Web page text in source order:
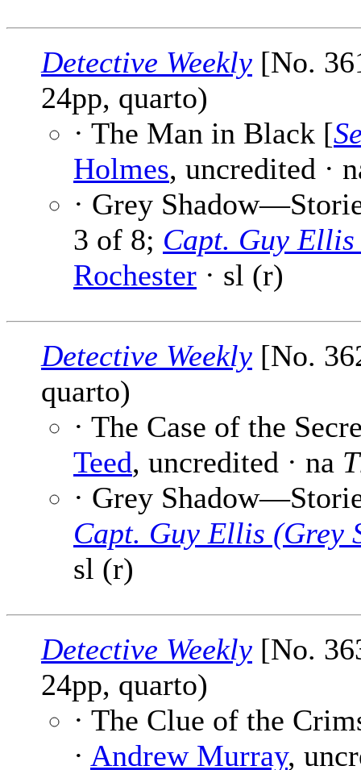
Detective Weekly [No.
24pp, quarto)
· The Man in Black [
Holmes, uncredited ·
· Grey
3 of 8; Capt. Guy
Rochester · sl (r)
Detective Weekly [No.
quarto)
· The Case of the
Teed, uncredited · na
· Grey
Capt. Guy Ellis (Grey
sl (r)
Detective Weekly [No.
24pp, quarto)
· The Clue of the
· Andrew Murray,